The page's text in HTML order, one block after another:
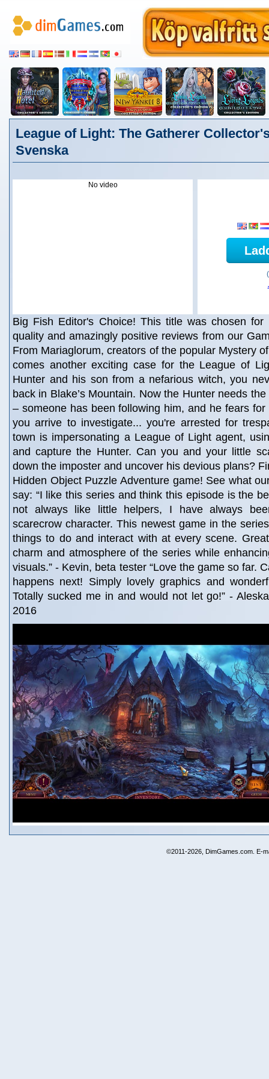
League of Light: The Gatherer
Svenska
No video
Big Fish Editor's Choice! This title was chosen
quality and amazingly positive reviews from our
From Mariaglorum, creators of the popular Mystery
comes another exciting case for the League of
Hunter and his son from a nefarious witch, you
back in Blake’s Mountain. Now the Hunter needs
– someone has been following him, and he fears
you arrive to investigate... you're arrested for
town is impersonating a League of Light agent,
and capture the Hunter. Can you and your little
down the imposter and uncover his devious plans?
Hidden Object Puzzle Adventure game! See what
say: “I like this series and think this episode is the
not always like little helpers, I have always
scarecrow character. This newest game in the
things to do and interact with at every scene.
charm and atmosphere of the series while
visuals.” - Kevin, beta tester “Love the game so far.
happens next! Simply lovely graphics and
Totally sucked me in and would not let go!” -
2016
©2011-2026, DimGames.com. E-